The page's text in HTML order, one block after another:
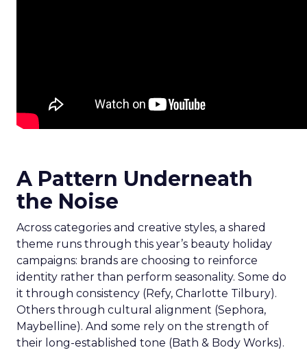
A Pattern Underneath
the Noise
Across categories and creative styles, a shared
theme runs through this year’s beauty holiday
campaigns: brands are choosing to reinforce
identity rather than perform seasonality. Some do
it through consistency (Refy, Charlotte Tilbury).
Others through cultural alignment (Sephora,
Maybelline). And some rely on the strength of
their long-established tone (Bath & Body Works).